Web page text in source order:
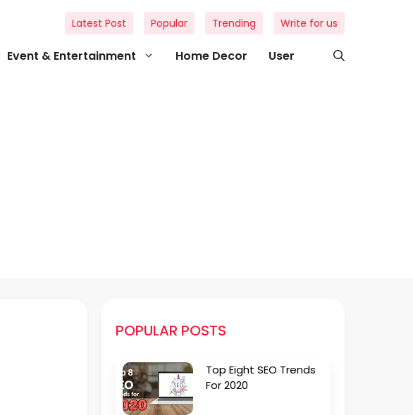
Event & Entertainment Home Decor User
Latest Post Popular Trending Write for us
POPULAR POSTS
Top Eight SEO Trends
For 2020